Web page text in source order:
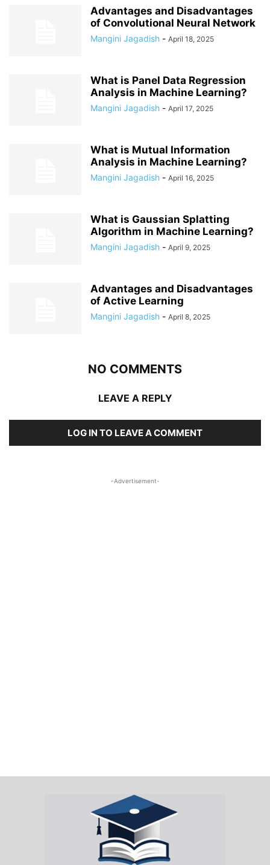
Advantages and Disadvantages
of Convolutional Neural Network
Mangini Jagadish - April 18, 2025
What is Panel Data Regression
Analysis in Machine Learning?
Mangini Jagadish - April 17, 2025
What is Mutual Information
Analysis in Machine Learning?
Mangini Jagadish - April 16, 2025
What is Gaussian Splatting
Algorithm in Machine Learning?
Mangini Jagadish - April 9, 2025
Advantages and Disadvantages
of Active Learning
Mangini Jagadish - April 8, 2025
NO COMMENTS
LEAVE A REPLY
LOG IN TO LEAVE A COMMENT
-Advertisement-